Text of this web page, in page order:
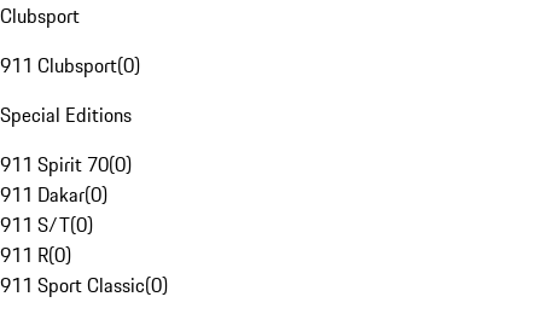
Clubsport
911 Clubsport(0)
Special Editions
911 Spirit 70(0)
911 Dakar(0)
911 S/T(0)
911 R(0)
911 Sport Classic(0)